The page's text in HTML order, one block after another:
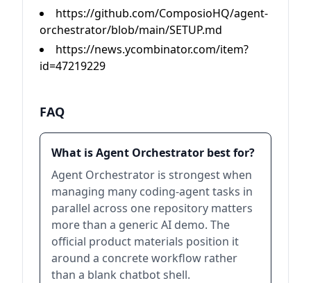
https://github.com/ComposioHQ/agent-
orchestrator/blob/main/SETUP.md
https://news.ycombinator.com/item?
id=47219229
FAQ
What is Agent Orchestrator best for?
Agent Orchestrator is strongest when
managing many coding-agent tasks in
parallel across one repository matters
more than a generic AI demo. The
official product materials position it
around a concrete workflow rather
than a blank chatbot shell.